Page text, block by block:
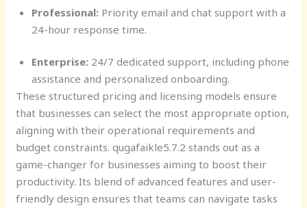
Professional:Priority email and chat support with a
24-hour response time.
Enterprise:24/7 dedicated support, including phone
assistance and personalized onboarding.
These structured pricing and licensing models ensure
that businesses can select the most appropriate option,
aligning with their operational requirements and
budget constraints. qugafaikle5.7.2 stands out as a
game-changer for businesses aiming to boost their
productivity. Its blend of advanced features and user-
friendly design ensures that teams can navigate tasks